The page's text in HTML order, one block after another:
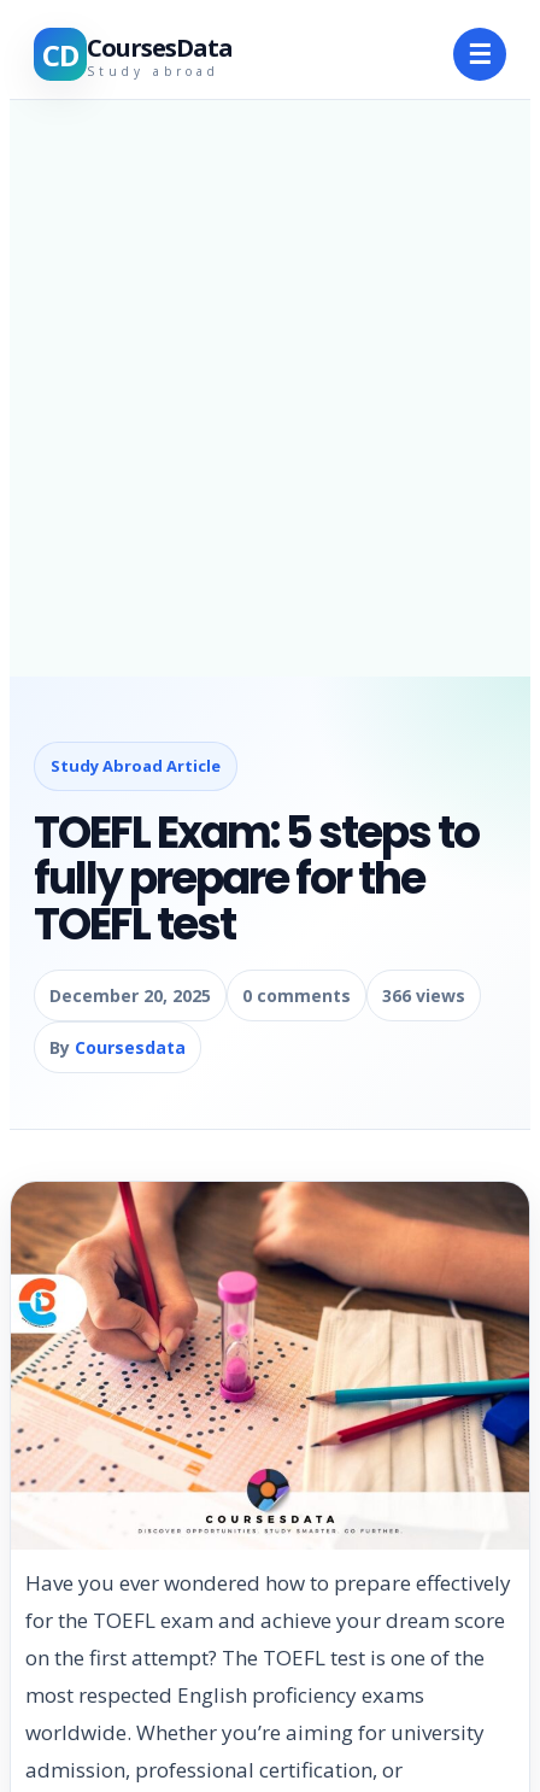
CD CoursesData
Study abroad ☰
Study Abroad Article
TOEFL Exam: 5 steps to
fully prepare for the
TOEFL test
December 20, 2025 0 comments 366 views
By Coursesdata
Have you ever wondered how to prepare effectively
for the TOEFL exam and achieve your dream score
on the first attempt? The TOEFL test is one of the
most respected English proficiency exams
worldwide. Whether you’re aiming for university
admission, professional certification, or